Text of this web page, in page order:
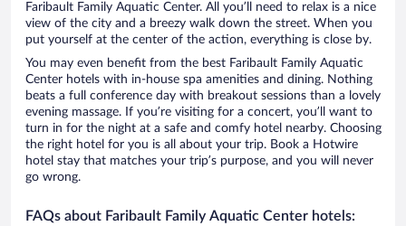
Faribault Family Aquatic Center. All you’ll need to relax is a nice
view of the city and a breezy walk down the street. When you
put yourself at the center of the action, everything is close by.
You may even benefit from the best Faribault Family Aquatic
Center hotels with in-house spa amenities and dining. Nothing
beats a full conference day with breakout sessions than a lovely
evening massage. If you’re visiting for a concert, you’ll want to
turn in for the night at a safe and comfy hotel nearby. Choosing
the right hotel for you is all about your trip. Book a Hotwire
hotel stay that matches your trip’s purpose, and you will never
go wrong.
FAQs about Faribault Family Aquatic Center hotels: